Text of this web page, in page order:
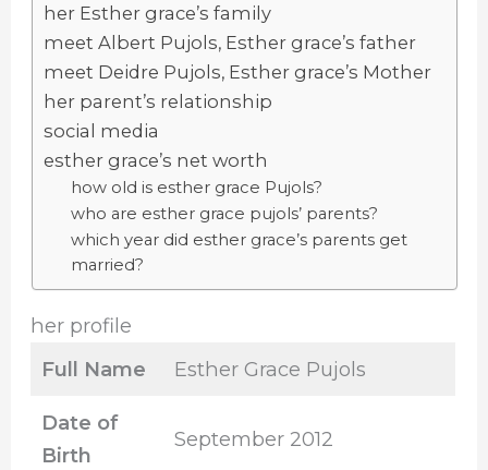
her Esther grace’s family
meet Albert Pujols, Esther grace’s father
meet Deidre Pujols, Esther grace’s Mother
her parent’s relationship
social media
esther grace’s net worth
how old is esther grace Pujols?
who are esther grace pujols’ parents?
which year did esther grace’s parents get
married?
her profile
Full Name
Esther Grace Pujols
Date of
Birth
September 2012